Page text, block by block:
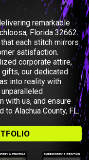
remarkable
Florida 32662.
each stitch mirrors
satisfaction.
corporate attire,
our dedicated
into reality with
with us, and ensure
Alachua County, FL.